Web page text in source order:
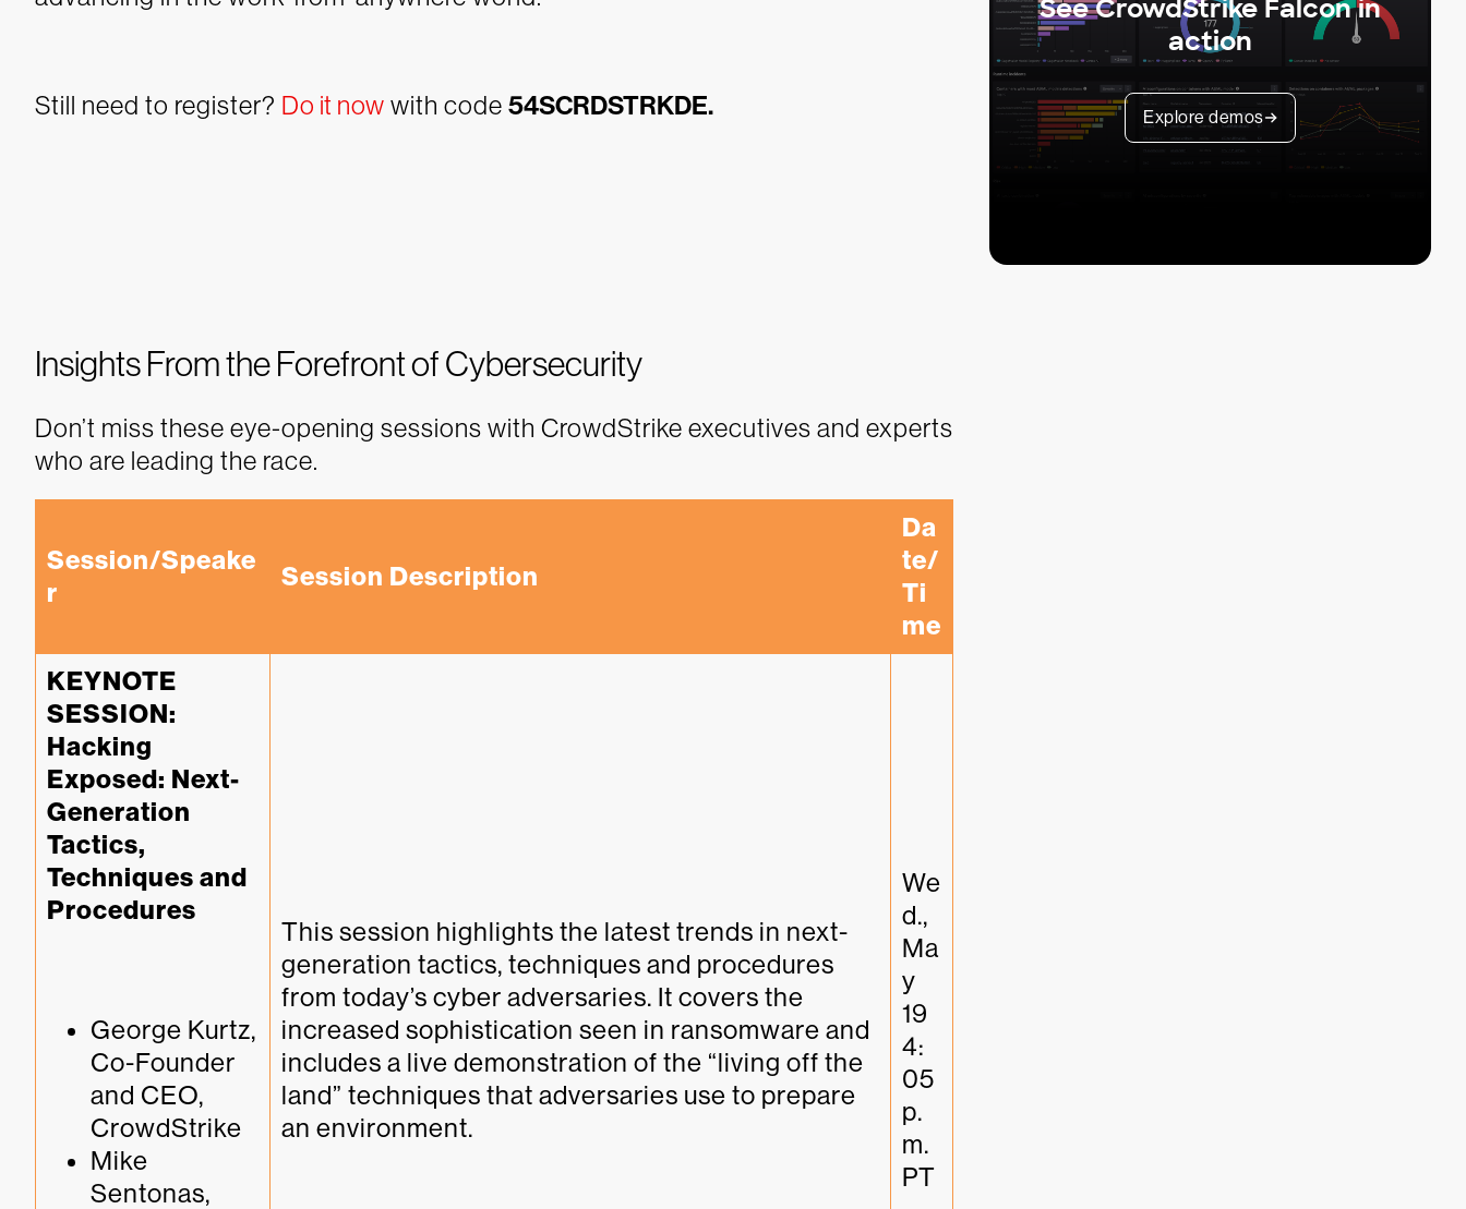
Still need to register? Do it now with code 54SCRDSTRKDE.
Insights From the Forefront of Cybersecurity
Don’t miss these eye-opening sessions with CrowdStrike executives and experts
who are leading the race.
Session/Speake
r
Session Description
Da
te/
Ti
me
KEYNOTE
SESSION:
Hacking
Exposed: Next-
Generation
Tactics,
Techniques and
Procedures
George Kurtz,
Co-Founder
and CEO,
CrowdStrike
Mike
Sentonas,
This session highlights the latest trends in next-
generation tactics, techniques and procedures
from today’s cyber adversaries. It covers the
increased sophistication seen in ransomware and
includes a live demonstration of the “living off the
land” techniques that adversaries use to prepare
an environment.
We
d.,
Ma
y
19
4:
05
p.
m.
PT
See CrowdStrike Falcon in
action
Explore demos